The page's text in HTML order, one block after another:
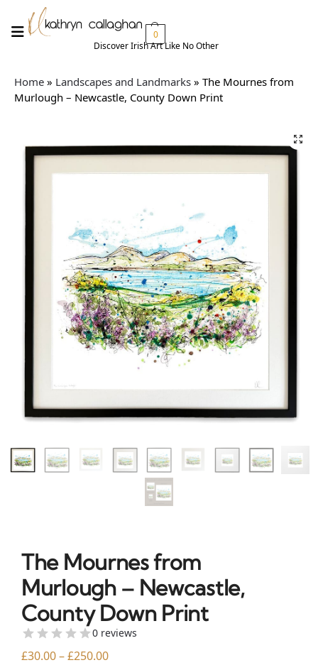
0
Discover Irish Art Like No Other​
Home » Landscapes and Landmarks » The Mournes from
Murlough – Newcastle, County Down Print
The Mournes from
Murlough – Newcastle,
County Down Print
0 reviews
£30.00–£250.00